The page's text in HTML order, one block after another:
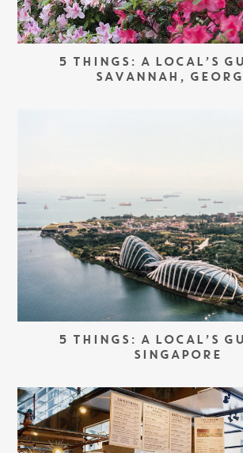
5 THINGS: A LOCAL’S
SAVANNAH,
5 THINGS: A LOCAL’S
SINGAPORE